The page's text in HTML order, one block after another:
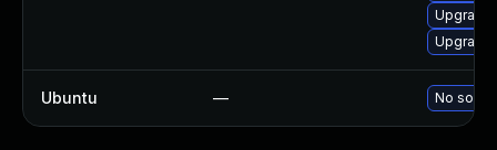
Upgrade
Ubuntu — No